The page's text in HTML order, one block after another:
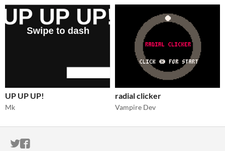
UP UP UP!
Mk
radial clicker
Vampire Dev
ITCH.IO ON TWITTER
ITCH.IO ON FACEBOOK